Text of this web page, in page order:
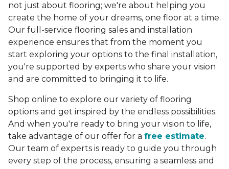
not just about flooring; we're about helping you
create the home of your dreams, one floor at a time.
Our full-service flooring sales and installation
experience ensures that from the moment you
start exploring your options to the final installation,
you're supported by experts who share your vision
and are committed to bringing it to life.
Shop online to explore our variety of flooring
options and get inspired by the endless possibilities.
And when you're ready to bring your vision to life,
take advantage of our offer for a free estimate.
Our team of experts is ready to guide you through
every step of the process, ensuring a seamless and